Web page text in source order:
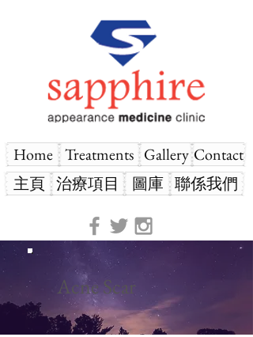
Home Treatments Gallery Contact
主頁 治療項目 圖庫 聯係我們
Acne Scar